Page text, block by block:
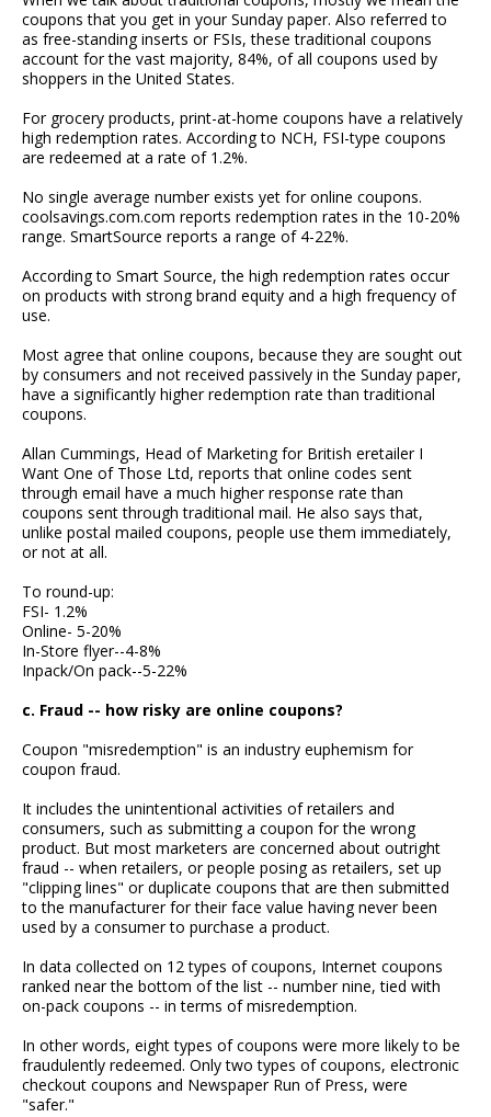
coupons that you get in your Sunday paper. Also referred to
as free-standing inserts or FSIs, these traditional coupons
account for the vast majority, 84%, of all coupons used by
shoppers in the United States.
For grocery products, print-at-home coupons have a relatively
high redemption rates. According to NCH, FSI-type coupons
are redeemed at a rate of 1.2%.
No single average number exists yet for online coupons.
coolsavings.com.com reports redemption rates in the 10-20%
range. SmartSource reports a range of 4-22%.
According to Smart Source, the high redemption rates occur
on products with strong brand equity and a high frequency of
use.
Most agree that online coupons, because they are sought out
by consumers and not received passively in the Sunday paper,
have a significantly higher redemption rate than traditional
coupons.
Allan Cummings, Head of Marketing for British eretailer I
Want One of Those Ltd, reports that online codes sent
through email have a much higher response rate than
coupons sent through traditional mail. He also says that,
unlike postal mailed coupons, people use them immediately,
or not at all.
To round-up:
FSI- 1.2%
Online- 5-20%
In-Store flyer--4-8%
Inpack/On pack--5-22%
c. Fraud -- how risky are online coupons?
Coupon "misredemption" is an industry euphemism for
coupon fraud.
It includes the unintentional activities of retailers and
consumers, such as submitting a coupon for the wrong
product. But most marketers are concerned about outright
fraud -- when retailers, or people posing as retailers, set up
"clipping lines" or duplicate coupons that are then submitted
to the manufacturer for their face value having never been
used by a consumer to purchase a product.
In data collected on 12 types of coupons, Internet coupons
ranked near the bottom of the list -- number nine, tied with
on-pack coupons -- in terms of misredemption.
In other words, eight types of coupons were more likely to be
fraudulently redeemed. Only two types of coupons, electronic
checkout coupons and Newspaper Run of Press, were
"safer."